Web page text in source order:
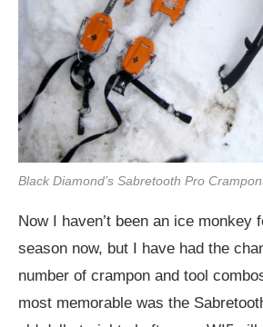
Black Diamond’s Sabretooth Pro
Now I haven’t been an ice monkey
season now, but I have had the
number of crampon and tool
most memorable was the